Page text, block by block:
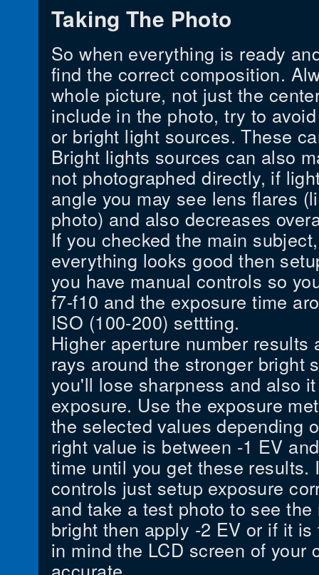
Taking The Photo
So when everything is ready
find the correct composition.
whole picture, not just the
include in the photo, try to
or bright light sources. These
Bright lights sources can also
not photographed directly, if
angle you may see lens flares
photo) and also decreases
If you checked the main
everything looks good then
you have manual controls so
f7-f10 and the exposure time
ISO (100-200) settting.
Higher aperture number
rays around the stronger bright
you'll lose sharpness and also
exposure. Use the exposure
the selected values depending
right value is between -1 EV
time until you get these results.
controls just setup exposure
and take a test photo to see
bright then apply -2 EV or if it
in mind the LCD screen of your